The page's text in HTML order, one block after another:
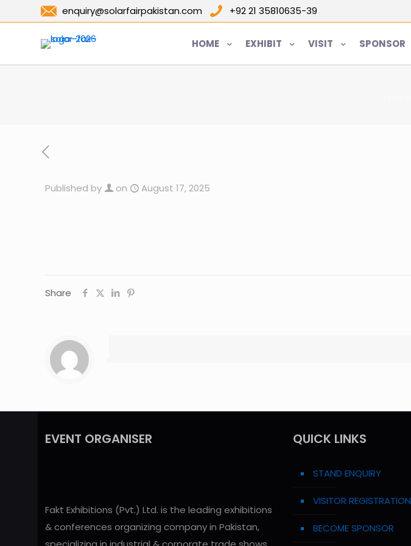
enquiry@solarfairpakistan.com +92 21 35810635-39
HOME EXHIBIT VISIT SPONSOR
Published by on August 17, 2025
Share
EVENT ORGANISER
Fakt Exhibitions (Pvt.) Ltd. is the leading exhibitions
& conferences organizing company in Pakistan,
QUICK LINKS
STAND ENQUIRY
VISITOR REGISTRATION
BECOME SPONSOR